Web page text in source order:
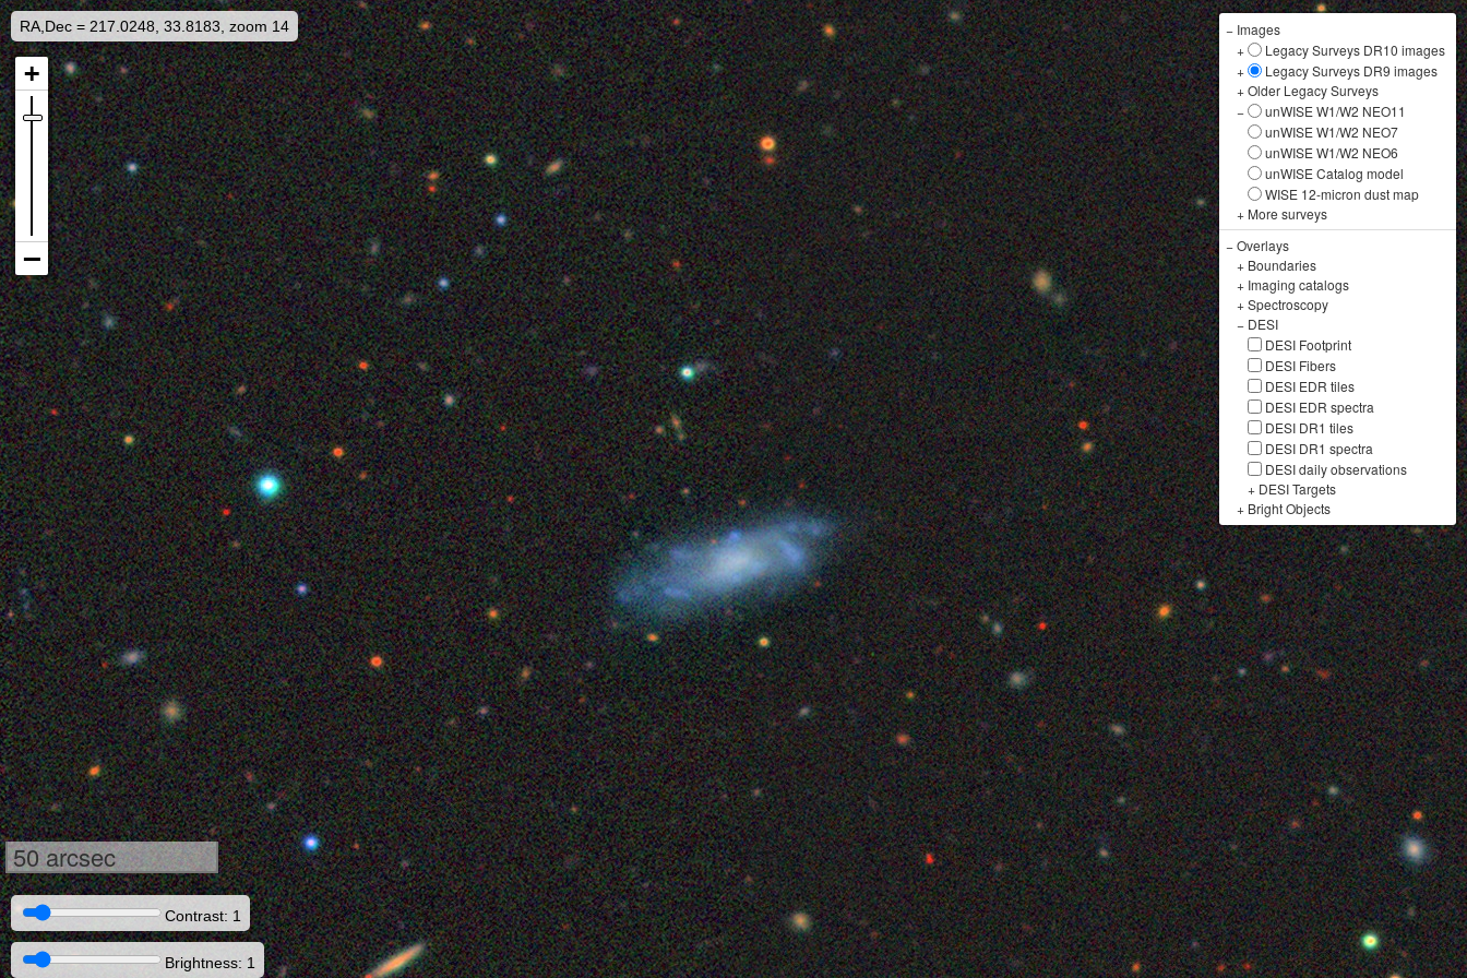
RA,Dec = 217.0248, 33.8183, zoom 14 − Images
+
Legacy Surveys DR10 images
+
Legacy Surveys DR9 images
+Older Legacy Surveys
−
unWISE W1/W2 NEO11
unWISE W1/W2 NEO7
unWISE W1/W2 NEO6
unWISE Catalog model
WISE 12-micron dust map
+ More surveys
−Overlays
+ Boundaries
+ Imaging catalogs
+Spectroscopy
− DESI
DESI Footprint
DESI Fibers
DESI EDR tiles
DESI EDR spectra
DESI DR1 tiles
DESI DR1 spectra
DESI daily observations
+ DESI Targets
+ Bright Objects
50 arcsec
Contrast: 1
Brightness: 1